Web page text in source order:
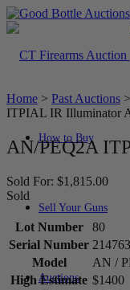
How to Buy
Sell Your Guns
Auctions
Home > Past Auctions >
ITPIAL IR Illuminator
AN/PEQ2A
Sold For: $1,815.00
Sold
Lot Number
80
Serial Number
Model
AN /
High Estimate $1400